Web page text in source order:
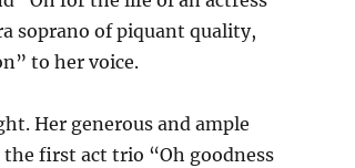
soprano of piquant quality,
to her voice.
Her generous and ample
first act trio “Oh goodness